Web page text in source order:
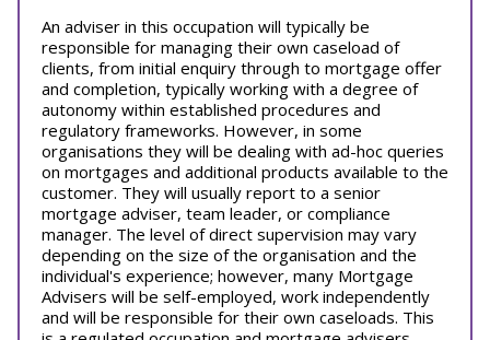
An adviser in this occupation will typically be
responsible for managing their own caseload of
clients, from initial enquiry through to mortgage offer
and completion, typically working with a degree of
autonomy within established procedures and
regulatory frameworks. However, in some
organisations they will be dealing with ad-hoc queries
on mortgages and additional products available to the
customer. They will usually report to a senior
mortgage adviser, team leader, or compliance
manager. The level of direct supervision may vary
depending on the size of the organisation and the
individual's experience; however, many Mortgage
Advisers will be self-employed, work independently
and will be responsible for their own caseloads. This